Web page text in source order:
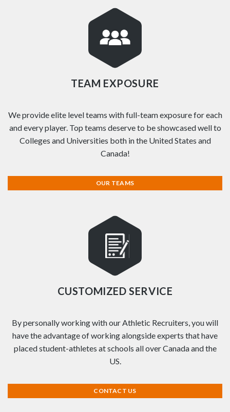
TEAM EXPOSURE
We provide elite level teams with full-team exposure for each
and every player. Top teams deserve to be showcased well to
Colleges and Universities both in the United States and
Canada!
OUR TEAMS
CUSTOMIZED SERVICE
By personally working with our Athletic Recruiters, you will
have the advantage of working alongside experts that have
placed student-athletes at schools all over Canada and the
US.
CONTACT US